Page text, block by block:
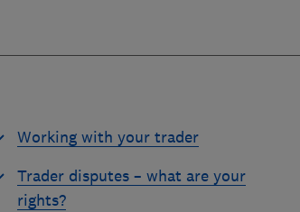
Working with your trader
Trader disputes – what are your
rights?